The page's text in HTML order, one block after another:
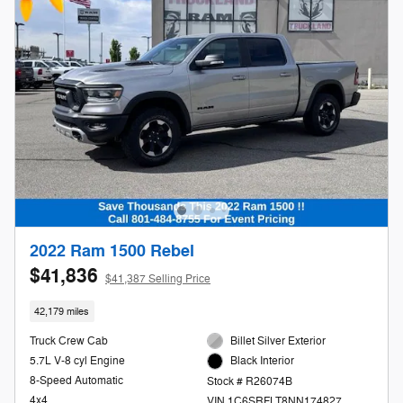
2022 Ram 1500 Rebel
$41,836 $41,387 Selling Price
42,179 miles
Truck Crew Cab
5.7L V-8 cyl Engine
8-Speed Automatic
4x4
Billet Silver Exterior
Black Interior
Stock # R26074B